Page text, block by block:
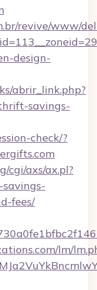
revive/www/
design-
abrir_link.php?
savings-
check/?
cgi/axs/ax.pl?
fees/
lm/